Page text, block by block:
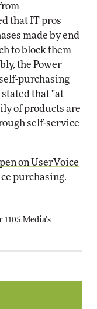
that IT pros
made by end
to block them
the Power
purchasing
that "at
of products are
self-service
on UserVoice
purchasing.
Media's